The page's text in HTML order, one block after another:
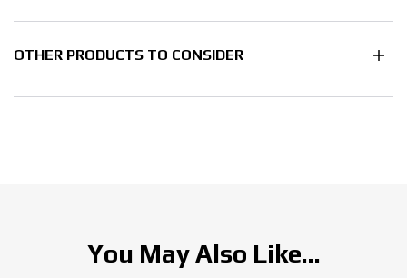
OTHER PRODUCTS TO CONSIDER
You May Also Like...